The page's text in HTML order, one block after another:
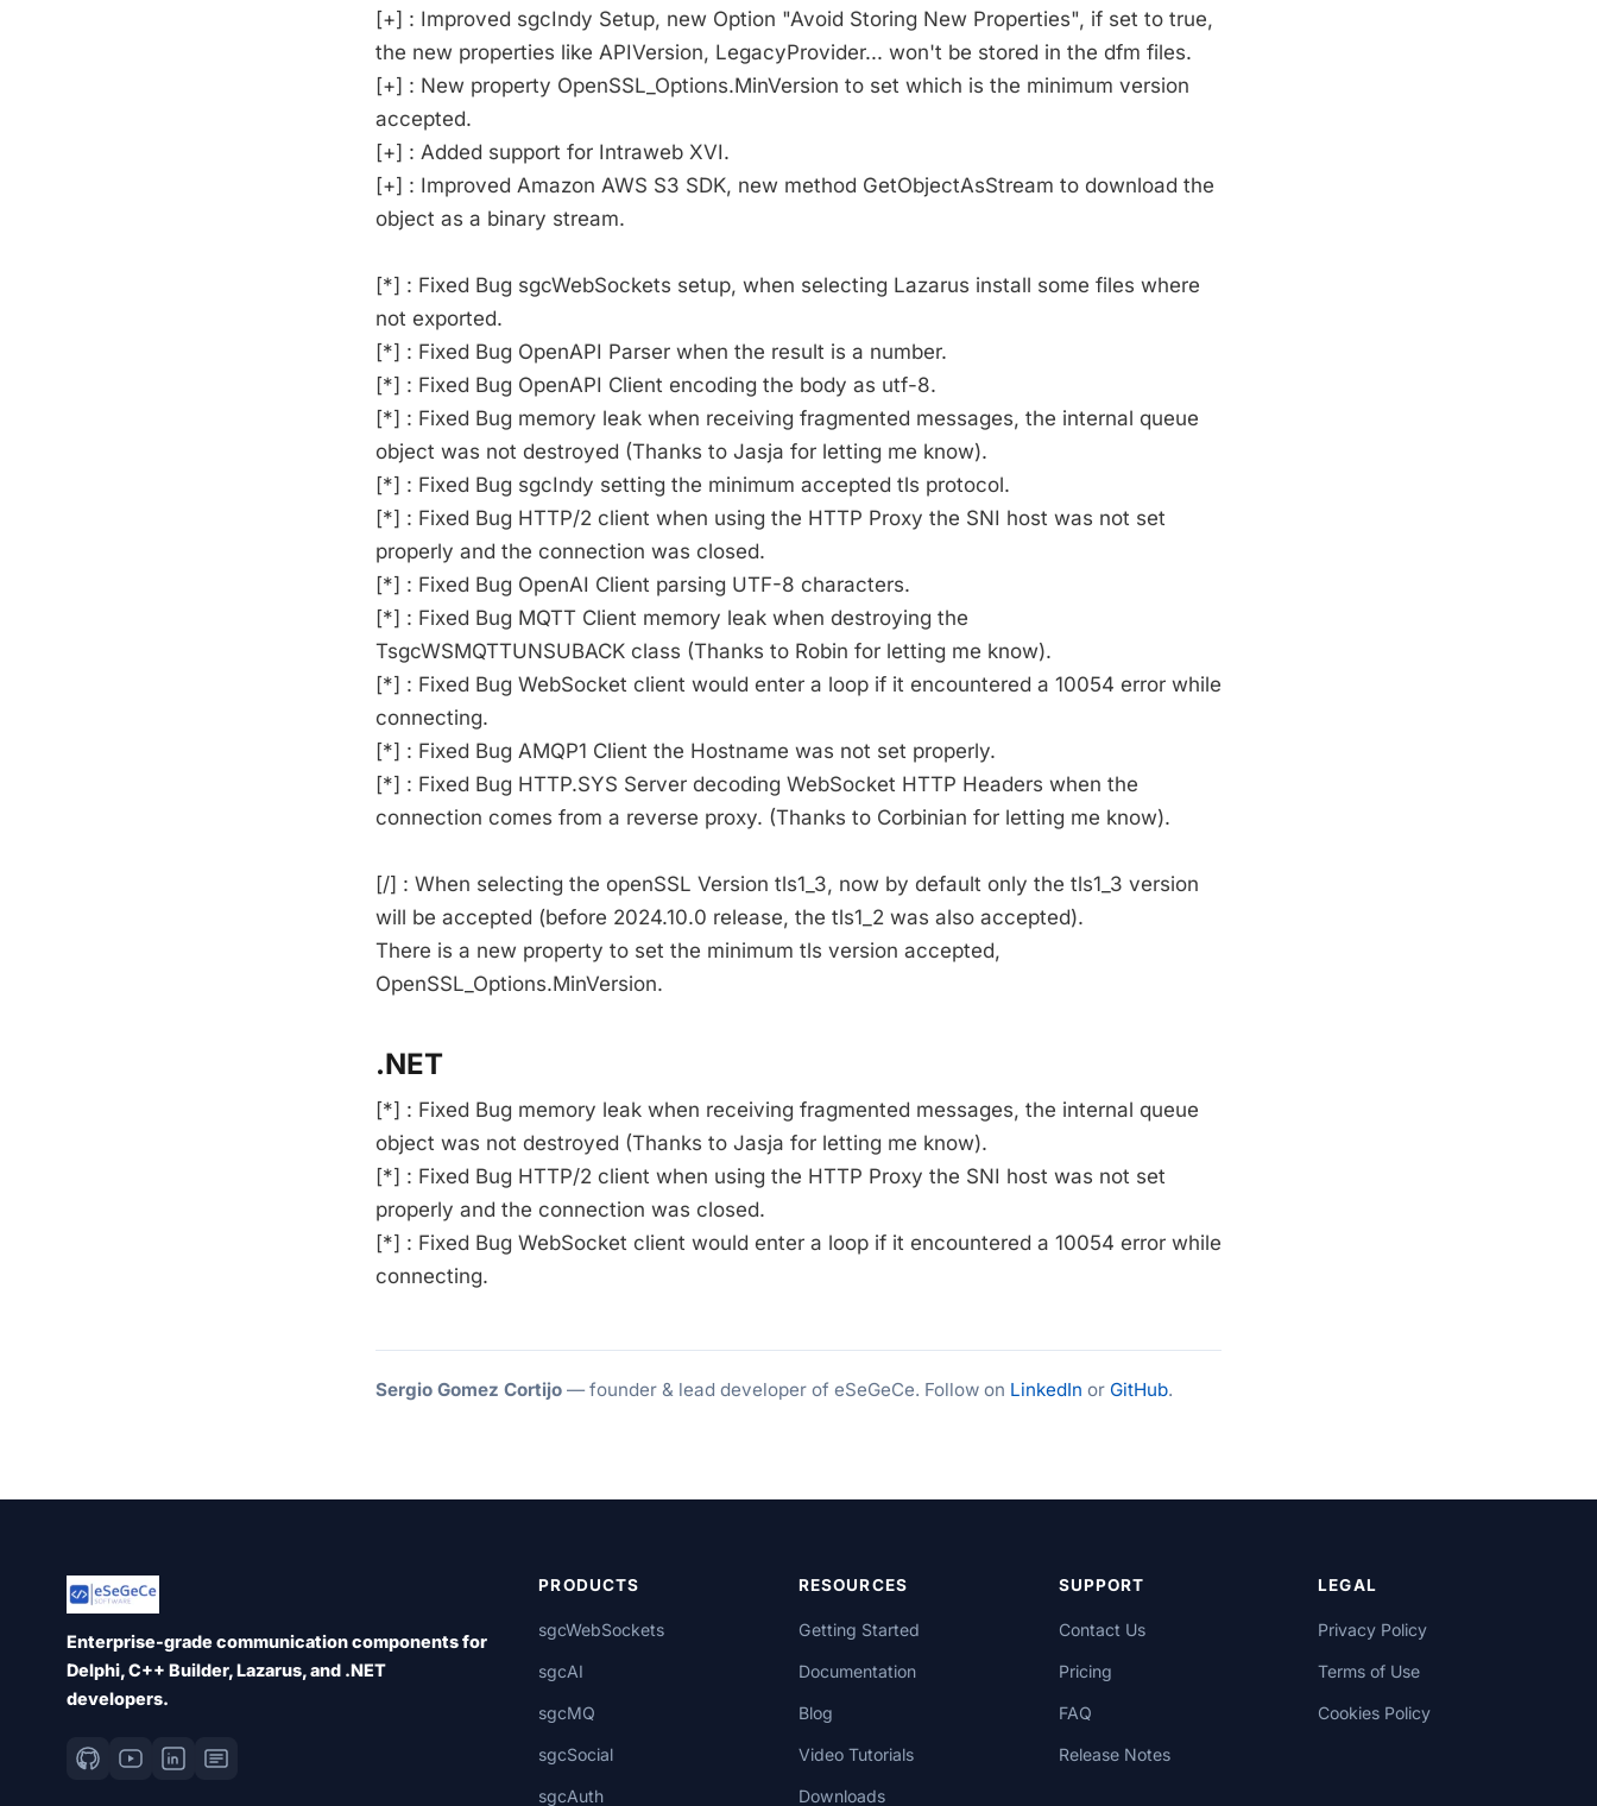
[+] : Improved sgcIndy Setup, new Option "Avoid Storing New Properties", if set to true,
the new properties like APIVersion, LegacyProvider... won't be stored in the dfm files.
[+] : New property OpenSSL_Options.MinVersion to set which is the minimum version
accepted.
[+] : Added support for Intraweb XVI.
[+] : Improved Amazon AWS S3 SDK, new method GetObjectAsStream to download the
object as a binary stream.
[*] : Fixed Bug sgcWebSockets setup, when selecting Lazarus install some files where
not exported.
[*] : Fixed Bug OpenAPI Parser when the result is a number.
[*] : Fixed Bug OpenAPI Client encoding the body as utf-8.
[*] : Fixed Bug memory leak when receiving fragmented messages, the internal queue
object was not destroyed (Thanks to Jasja for letting me know).
[*] : Fixed Bug sgcIndy setting the minimum accepted tls protocol.
[*] : Fixed Bug HTTP/2 client when using the HTTP Proxy the SNI host was not set
properly and the connection was closed.
[*] : Fixed Bug OpenAI Client parsing UTF-8 characters.
[*] : Fixed Bug MQTT Client memory leak when destroying the
TsgcWSMQTTUNSUBACK class (Thanks to Robin for letting me know).
[*] : Fixed Bug WebSocket client would enter a loop if it encountered a 10054 error while
connecting.
[*] : Fixed Bug AMQP1 Client the Hostname was not set properly.
[*] : Fixed Bug HTTP.SYS Server decoding WebSocket HTTP Headers when the
connection comes from a reverse proxy. (Thanks to Corbinian for letting me know).
[/] : When selecting the openSSL Version tls1_3, now by default only the tls1_3 version
will be accepted (before 2024.10.0 release, the tls1_2 was also accepted).
There is a new property to set the minimum tls version accepted,
OpenSSL_Options.MinVersion.
.NET
[*] : Fixed Bug memory leak when receiving fragmented messages, the internal queue
object was not destroyed (Thanks to Jasja for letting me know).
[*] : Fixed Bug HTTP/2 client when using the HTTP Proxy the SNI host was not set
properly and the connection was closed.
[*] : Fixed Bug WebSocket client would enter a loop if it encountered a 10054 error while
connecting.
Sergio Gomez Cortijo — founder & lead developer of eSeGeCe. Follow on LinkedIn or GitHub.
Enterprise-grade communication components for
Delphi, C++ Builder, Lazarus, and .NET
developers.
PRODUCTS
sgcWebSockets
sgcAI
sgcMQ
sgcSocial
sgcAuth
RESOURCES
Getting Started
Documentation
Blog
Video Tutorials
Downloads
SUPPORT
Contact Us
Pricing
FAQ
Release Notes
LEGAL
Privacy Policy
Terms of Use
Cookies Policy